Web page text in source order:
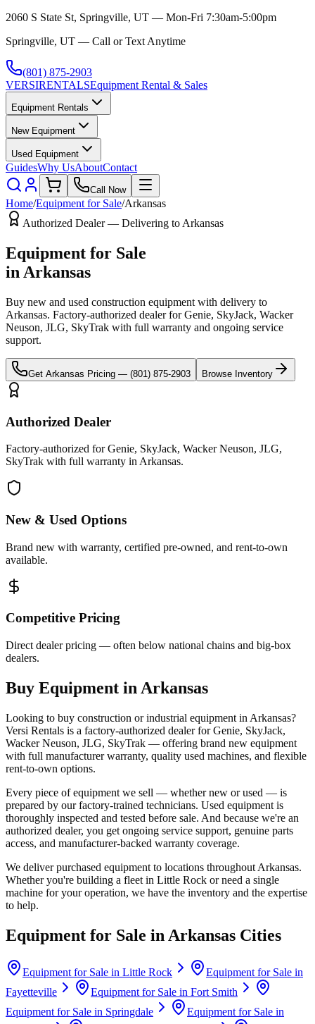
2060 S State St, Springville, UT — Mon-Fri 7:30am-5:00pm
Springville, UT — Call or Text Anytime
(801) 875-2903
VERSIRENTALSEquipment Rental & Sales
Equipment Rentals
New Equipment
Used Equipment
GuidesWhy UsAboutContact
Call Now
Home/Equipment for Sale/Arkansas
Authorized Dealer — Delivering to Arkansas
Equipment for Sale
in Arkansas
Buy new and used construction equipment with delivery to
Arkansas. Factory-authorized dealer forGenie, SkyJack, Wacker
Neuson, JLG, SkyTrak with full warranty and ongoing service
support.
Get Arkansas Pricing — (801) 875-2903 Browse Inventory
Authorized Dealer
Factory-authorized for Genie, SkyJack, Wacker Neuson, JLG,
SkyTrak with full warranty in Arkansas.
New & Used Options
Brand new with warranty, certified pre-owned, and rent-to-own
available.
Competitive Pricing
Direct dealer pricing — often below national chains and big-box
dealers.
Buy Equipment in Arkansas
Looking to buy construction or industrial equipment in Arkansas?
Versi Rentals is a factory-authorized dealer forGenie, SkyJack,
Wacker Neuson, JLG, SkyTrak — offering brand new equipment
with full manufacturer warranty, quality used machines, and flexible
rent-to-own options.
Every piece of equipment we sell — whether new or used — is
prepared by our factory-trained technicians. Used equipment is
thoroughly inspected and tested before sale. And because we're an
authorized dealer, you get ongoing service support, genuine parts
access, and manufacturer-backed warranty coverage.
We deliver purchased equipment to locations throughout Arkansas.
Whether you're building a fleet in Little Rock or need a single
machine for your operation, we have the inventory and the expertise
to help.
Equipment for Sale in Arkansas Cities
Equipment for Sale in Little Rock
Equipment for Sale in
Fayetteville
Equipment for Sale in Fort Smith
Equipment for Sale in Springdale
Equipment for Sale in